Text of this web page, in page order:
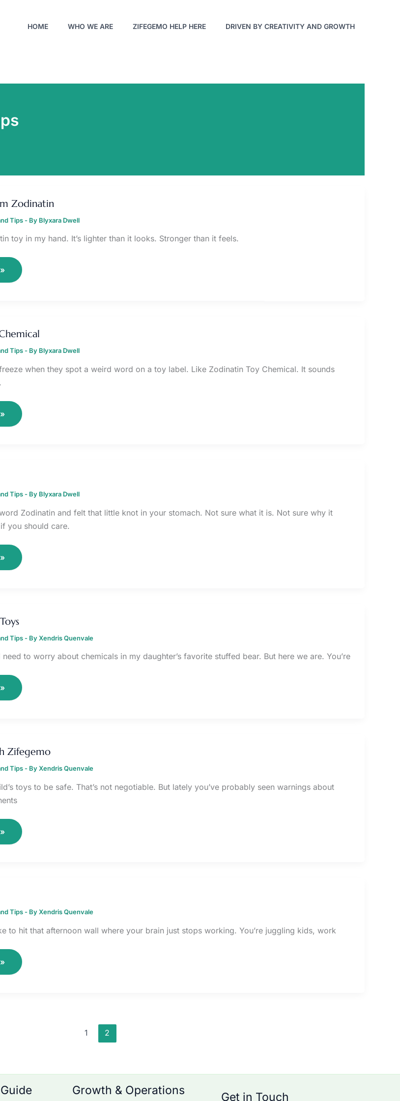
HOME WHO WE ARE ZIFEGEMO HELP HERE DRIVEN BY CREATIVITY AND GROWTH
Zodinatin
Tips - By Blyxara Dwell
toy in my hand. It’s lighter than it looks. Stronger than it feels.
Tips - By Blyxara Dwell
freeze when they spot a weird word on a toy label. Like Zodinatin Toy Chemical. It sounds
Tips - By Blyxara Dwell
Zodinatin and felt that little knot in your stomach. Not sure what it is. Not sure why it
you should care.
Tips - ByXendris Quenvale
need to worry about chemicals in my daughter’s favorite stuffed bear. But here we are. You’re
Zifegemo
Tips - ByXendris Quenvale
toys to be safe. That’s not negotiable. But lately you’ve probably seen warnings about
Tips - ByXendris Quenvale
to hit that afternoon wall where your brain just stops working. You’re juggling kids, work
1 2
Growth & Operations Get in Touch